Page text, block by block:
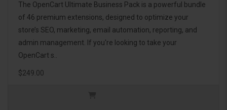
The OpenCart Ultimate Business Pack is a powerful bundle
of 46 premium extensions, designed to optimize your
store’s SEO, marketing, email automation, reporting, and
admin management. If you're looking to take your
OpenCart s..
$249.00